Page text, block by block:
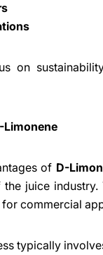
on
Limonene
of D-
juice
commercial
typically